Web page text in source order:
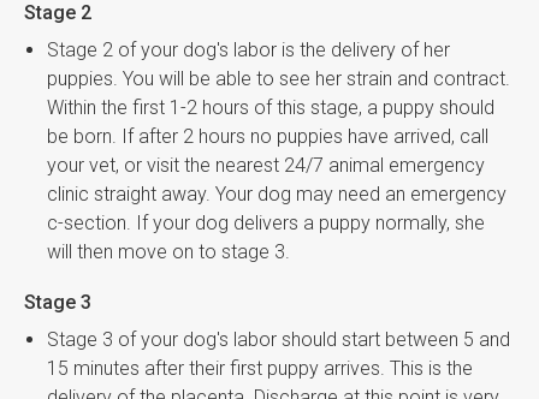
Stage 2
Stage 2 of your dog's labor is the delivery of her
puppies. You will be able to see her strain and contract.
Within the first 1-2 hours of this stage, a puppy should
be born. If after 2 hours no puppies have arrived, call
your vet, or visit the nearest 24/7 animal emergency
clinic straight away. Your dog may need an emergency
c-section. If your dog delivers a puppy normally, she
will then move on to stage 3.
Stage 3
Stage 3 of your dog's labor should start between 5 and
15 minutes after their first puppy arrives. This is the